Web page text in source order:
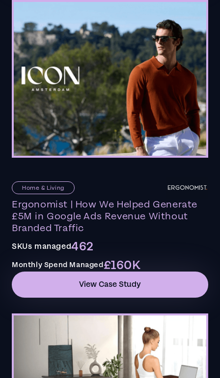
Home & Living
Ergonomist | How We Helped Generate
£5M in Google Ads Revenue Without
Branded Traffic
SKUs managed462
Monthly Spend Managed£160K
View Case Study